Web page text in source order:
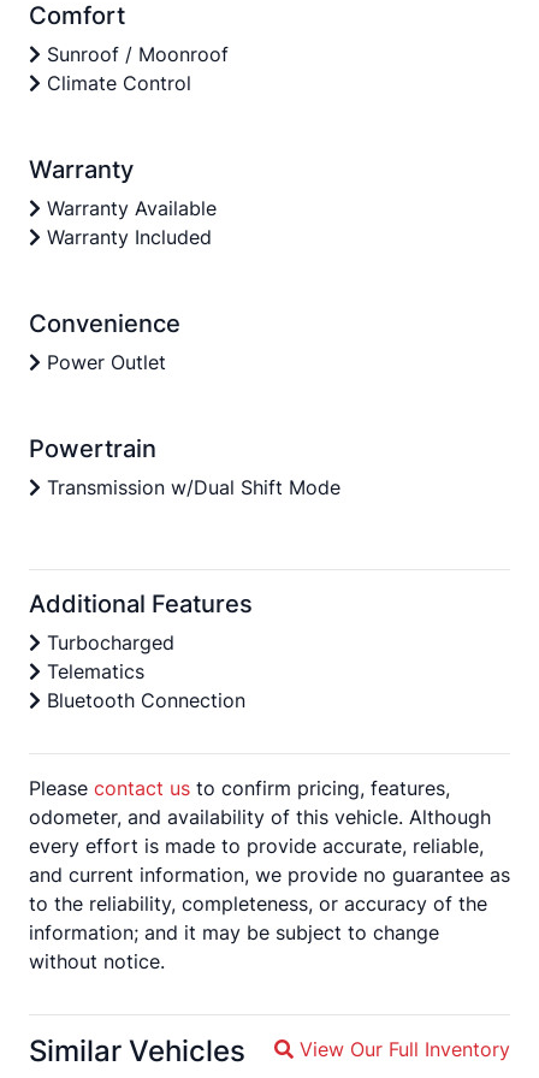
Comfort
Sunroof / Moonroof
Climate Control
Warranty
Warranty Available
Warranty Included
Convenience
Power Outlet
Powertrain
Transmission w/Dual Shift Mode
Additional Features
Turbocharged
Telematics
Bluetooth Connection
Please contact us to confirm pricing, features,
odometer, and availability of this vehicle. Although
every effort is made to provide accurate, reliable,
and current information, we provide no guarantee as
to the reliability, completeness, or accuracy of the
information; and it may be subject to change
without notice.
Similar Vehicles Magnifying glass icon
View Our Full Inventory